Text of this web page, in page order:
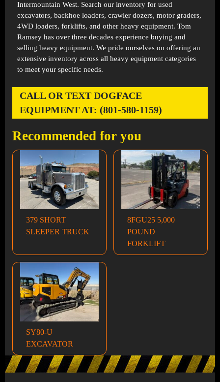
Intermountain West. Search our inventory for used
excavators, backhoe loaders, crawler dozers, motor graders,
4WD loaders, forklifts, and other heavy equipment. Tom
Ramsey has over three decades experience buying and
selling heavy equipment. We pride ourselves on offering an
extensive inventory across all heavy equipment categories
to meet your specific needs.
CALL OR TEXT DOGFACE
EQUIPMENT AT: (801-580-1159)
Recommended for you
379 SHORT
SLEEPER TRUCK
8FGU25 5,000
POUND
FORKLIFT
SY80-U
EXCAVATOR